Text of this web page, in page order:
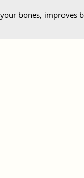
bones, improves